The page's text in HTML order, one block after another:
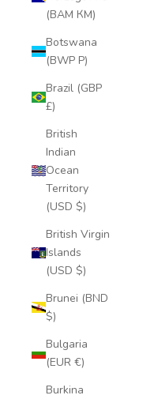
(BAM КМ)
Botswana
(BWP P)
Brazil (GBP
£)
British
Indian
Ocean
Territory
(USD $)
British Virgin
Islands
(USD $)
Brunei (BND
$)
Bulgaria
(EUR €)
Burkina